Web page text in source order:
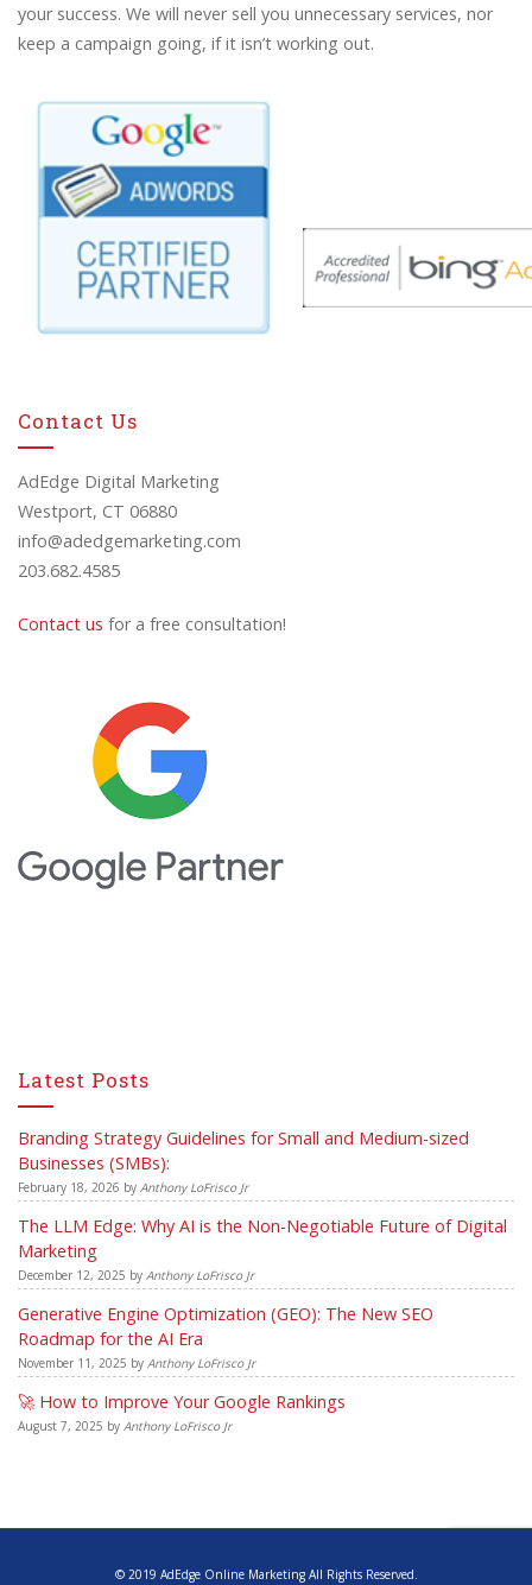
your success. We will never sell you unnecessary services, nor
keep a campaign going, if it isn’t working out.
Contact Us
AdEdge Digital Marketing
Westport, CT 06880
info@adedgemarketing.com
203.682.4585
Contact us for a free consultation!
Latest Posts
Branding Strategy Guidelines for Small and Medium-sized
Businesses (SMBs):
February 18, 2026 by Anthony LoFrisco Jr
The LLM Edge: Why AI is the Non-Negotiable Future of Digital
Marketing
December 12, 2025 by Anthony LoFrisco Jr
Generative Engine Optimization (GEO): The New SEO
Roadmap for the AI Era
November 11, 2025 by Anthony LoFrisco Jr
🚀 How to Improve Your Google Rankings
August 7, 2025 by Anthony LoFrisco Jr
© 2019 AdEdge Online Marketing All Rights Reserved.